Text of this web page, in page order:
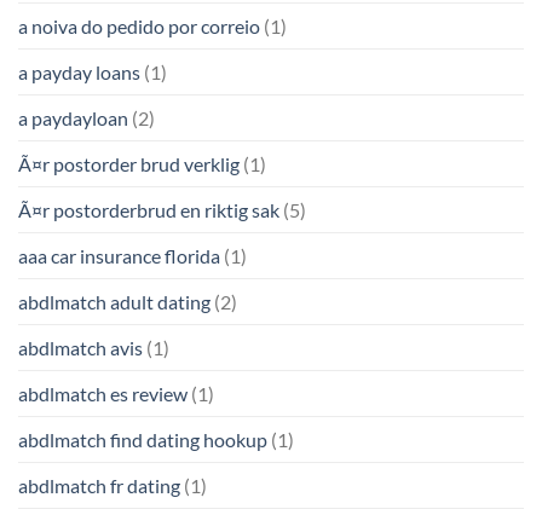
a noiva do pedido por correio (1)
a payday loans (1)
a paydayloan (2)
Ã¤r postorder brud verklig (1)
Ã¤r postorderbrud en riktig sak (5)
aaa car insurance florida (1)
abdlmatch adult dating (2)
abdlmatch avis (1)
abdlmatch es review (1)
abdlmatch find dating hookup (1)
abdlmatch fr dating (1)